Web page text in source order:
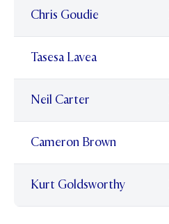
Chris Goudie
Tasesa Lavea
Neil Carter
Cameron Brown
Kurt Goldsworthy